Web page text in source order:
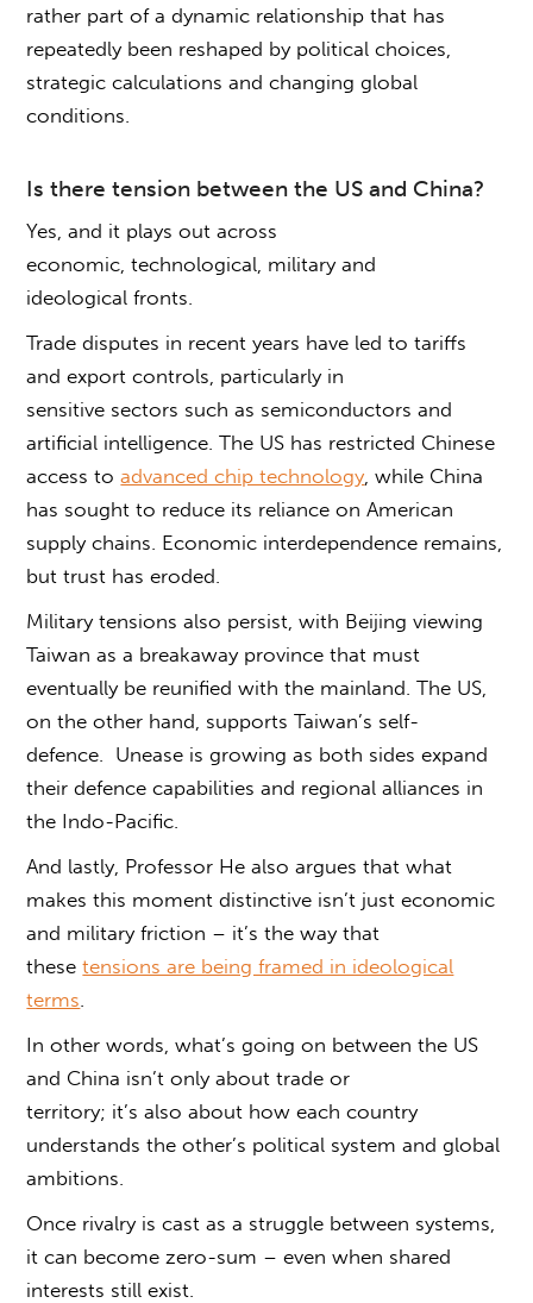
rather part of a dynamic relationship that has
repeatedly been reshaped by political choices,
strategic calculations and changing global
conditions.
Is there tension between the US and China?
Yes, and it plays out across
economic, technological, military and
ideological fronts.
Trade disputes in recent years have led to tariffs
and export controls, particularly in
sensitive sectors such as semiconductors and
artificial intelligence. The US has restricted Chinese
access toadvanced chip technology , while China
has sought to reduce its reliance on American
supply chains. Economic interdependence remains,
but trust has eroded.
Military tensions also persist, with Beijing viewing
Taiwan as a breakaway province that must
eventually be reunified with the mainland. The US,
on the other hand, supports Taiwan’s self-
defence. Unease is growing as both sides expand
their defence capabilities and regional alliances in
the Indo-Pacific.
And lastly, Professor He also argues that what
makes this moment distinctive isn’t just economic
and military friction – it’s the way that
thesetensions are being framed in ideological
terms
In other words,what’s going on between the US
and China isn’t only about trade or
territory; it’s also about how each country
understands the other’s political system and global
ambitions.
Once rivalry is cast as a struggle between systems,
it can become zero-sum – even when shared
interests still exist.